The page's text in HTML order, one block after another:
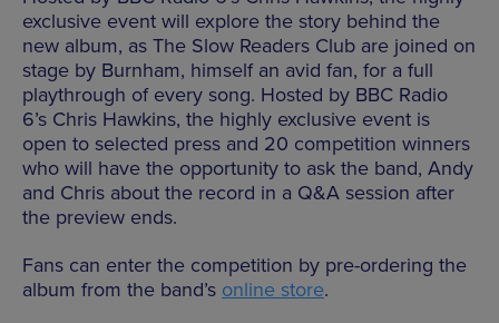
exclusive event will explore the story behind the
new album, as The Slow Readers Club are joined on
stage by Burnham, himself an avid fan, for a full
playthrough of every song. Hosted by BBC Radio
6’s Chris Hawkins, the highly exclusive event is
open to selected press and 20 competition winners
who will have the opportunity to ask the band, Andy
and Chris about the record in a Q&A session after
the preview ends.
Fans can enter the competition by pre-ordering the
album from the band’s online store.